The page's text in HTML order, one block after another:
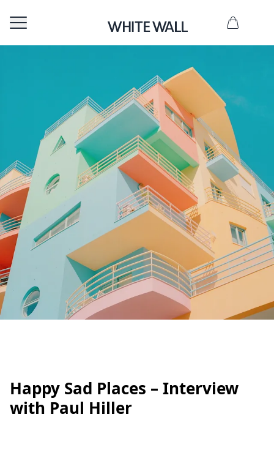
Happy Sad Places – Interview
with Paul Hiller